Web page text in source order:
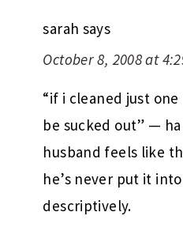
sarah says
October 8, 2008 at
“if i cleaned just
be sucked out” —
husband feels like
he’s never put it
descriptively.